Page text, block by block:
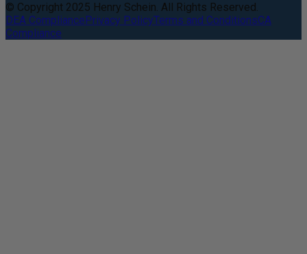
© Copyright 2025 Henry Schein. All Rights Reserved.
DEA CompliancePrivacy PolicyTerms and ConditionsCA
Compliance